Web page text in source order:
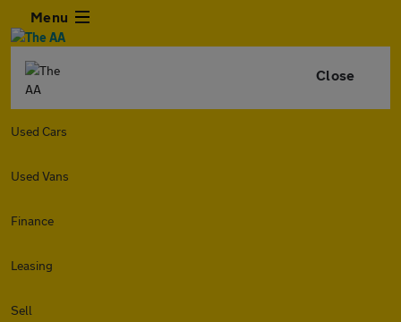
Menu
Close
Used Cars
Used Vans
Finance
Leasing
Sell